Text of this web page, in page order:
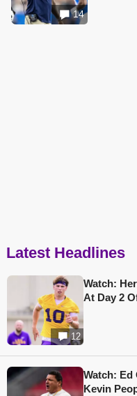
14
Latest Headlines
12
Watch:
At Day 2
Watch: Ed
Kevin